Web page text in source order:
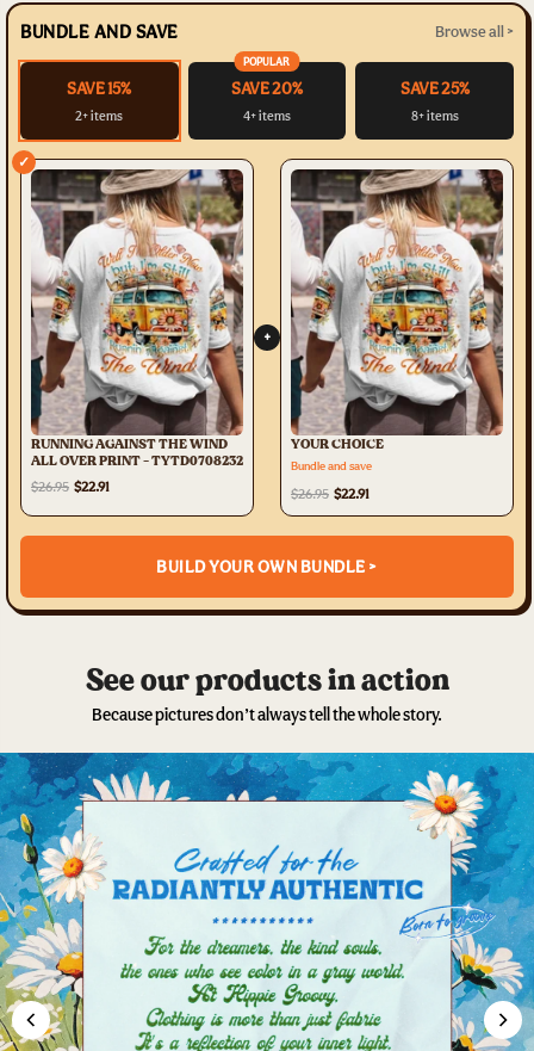
BUNDLE AND SAVE Browse all >
SAVE 15%
2+ items
POPULAR
SAVE 20%
4+ items
SAVE 25%
8+ items
✓
RUNNING AGAINST THE WIND
ALL OVER PRINT - TYTD0708232
$26.95 $22.91
+
YOUR CHOICE
Bundle and save
$26.95 $22.91
BUILD YOUR OWN BUNDLE >
See our products in action
Because pictures don’t always tell the whole story.